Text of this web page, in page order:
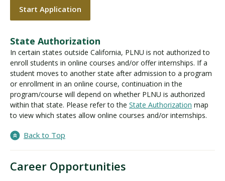
Start Application
State Authorization
In certain states outside California, PLNU is not authorized to
enroll students in online courses and/or offer internships. If a
student moves to another state after admission to a program
or enrollment in an online course, continuation in the
program/course will depend on whether PLNU is authorized
within that state. Please refer to the State Authorization map
to view which states allow online courses and/or internships.
Back to Top
Career Opportunities